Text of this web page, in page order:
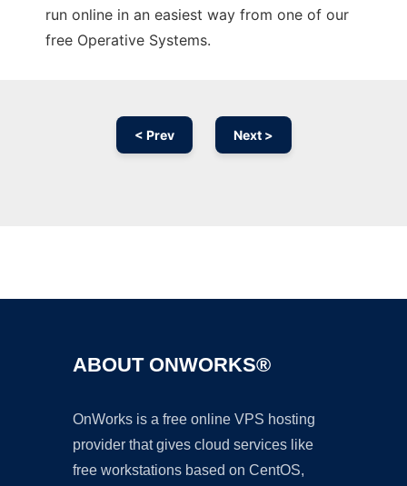
run online in an easiest way from one of our
free Operative Systems.
< Prev Next >
ABOUT ONWORKS®
OnWorks is a free online VPS hosting
provider that gives cloud services like
free workstations based on CentOS,